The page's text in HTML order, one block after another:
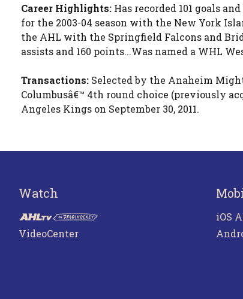
Career Highlights: Has recorded 101 goals
for the 2003-04 season with the New York
the AHL with the Springfield Falcons and
assists and 160 points...Was named a WHL
Transactions: Selected by the Anaheim
Columbusâ€™ 4th round choice (previously
Angeles Kings on September 30, 2011.
Watch
VideoCenter
iOS